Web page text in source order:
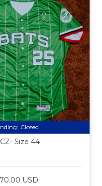
Closed
Size 44
USD